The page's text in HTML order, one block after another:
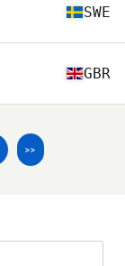
SWE
GBR
>>